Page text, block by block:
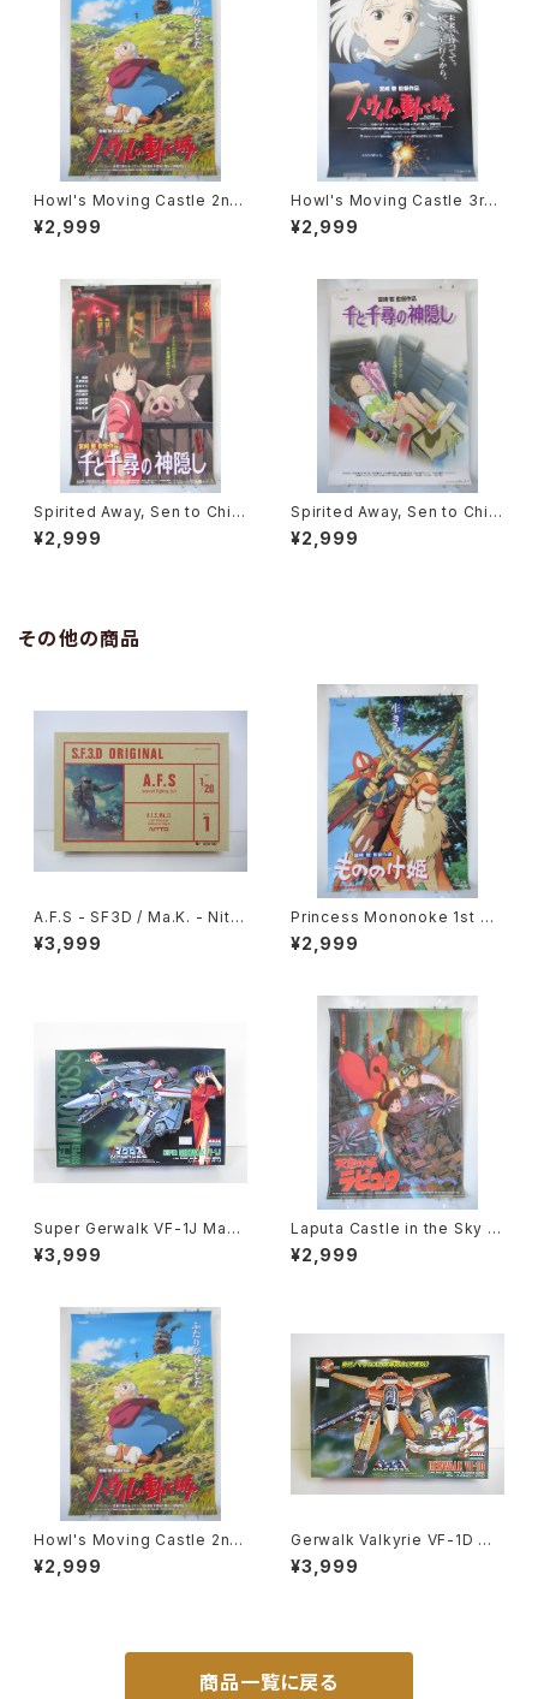
Howl's Moving Castle 2nd
Movie Poster - Studio Ghi
bli - B2 Size Japanese Ani
¥2,999
Howl's Moving Castle 3rd
Movie Poster - Studio Ghi
bli - B2 Size Japanese Ani
¥2,999
Spirited Away, Sen to Chihi
ro no Kamikakushi 2nd Mo
vie Poster - Studio Ghibli -
¥2,999
Spirited Away, Sen to Chihi
ro no Kamikakushi 1st Mov
ie Poster - Studio Ghibli -
¥2,999
その他の商品
A.F.S - SF3D / Ma.K. - Nitto
1/20 Plastic Model Kit #1 #
060102
¥3,999
Princess Mononoke 1st M
ovie Poster - Studio Ghibli
- B2 size Japanese Anime
¥2,999
Super Gerwalk VF-1J Macr
oss 15th Anniv. - Macross /
Robotech - Arii 1/100 Plast
¥3,999
Laputa Castle in the Sky 1s
t Movie Poster - Studio Gh
ibli - B2 size Japanese Ani
¥2,999
Howl's Moving Castle 2nd
Movie Poster - Studio Ghi
bli - B2 Size Japanese Ani
¥2,999
Gerwalk Valkyrie VF-1D Ma
cross 15th Anniv. - Macros
s / Robotech - Arii 1/100 Pl
¥3,999
商品一覧に戻る